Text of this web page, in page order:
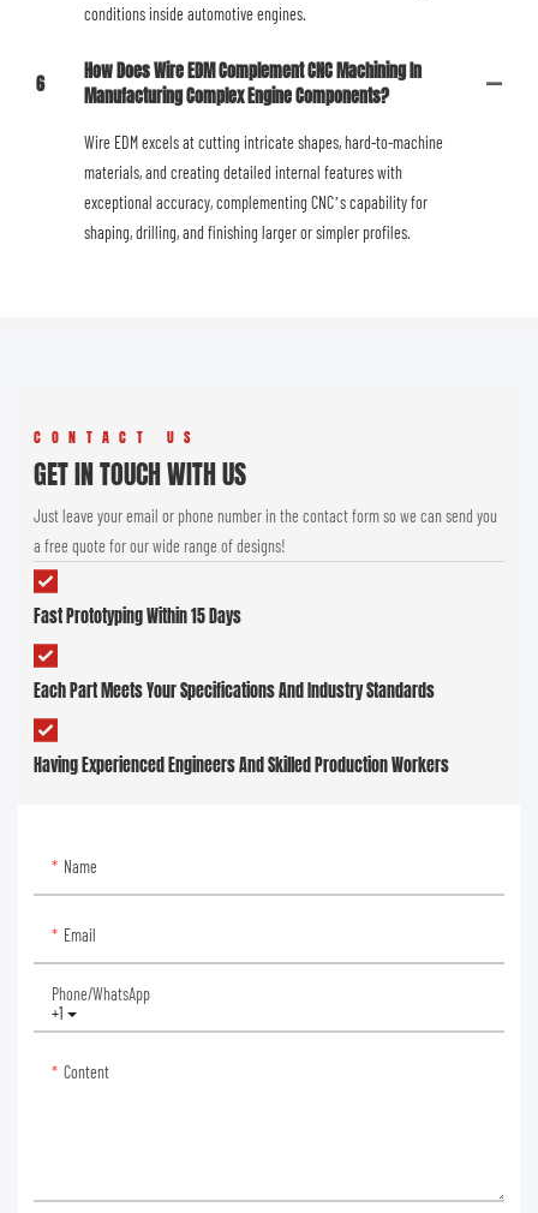
conditions inside automotive engines.
6
How Does Wire EDM Complement CNC Machining In
Manufacturing Complex Engine Components?
Wire EDM excels at cutting intricate shapes, hard-to-machine
materials, and creating detailed internal features with
exceptional accuracy, complementing CNC’s capability for
shaping, drilling, and finishing larger or simpler profiles.
CONTACT US
GET IN TOUCH WITH US
Just leave your email or phone number in the contact form so we can send you
a free quote for our wide range of designs!
Fast Prototyping Within 15 Days
Each Part Meets Your Specifications And Industry Standards
Having Experienced Engineers And Skilled Production Workers
Name
Email
+1
Phone/whatsApp
Content